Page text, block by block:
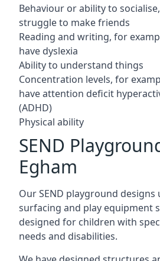
Behaviour or ability to
struggle to make friends
Reading and writing, for
have dyslexia
Ability to understand things
Concentration levels, for
have attention deficit
(ADHD)
Physical ability
SEND
Egham
Our SEND playground designs
surfacing and play equipment
designed for children with
needs and disabilities.